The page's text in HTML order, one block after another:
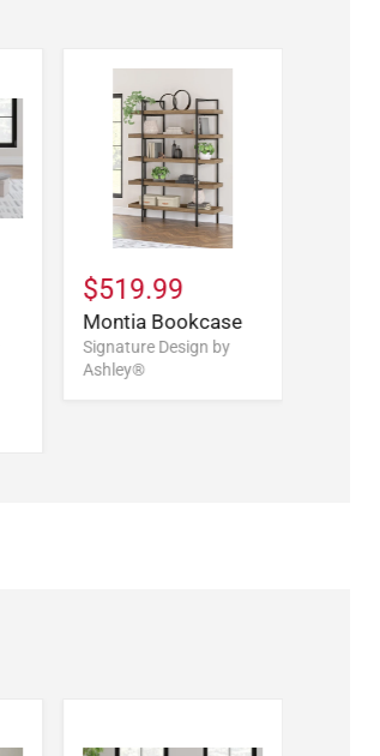
$519.99
Montia Bookcase
Signature Design by
Ashley®